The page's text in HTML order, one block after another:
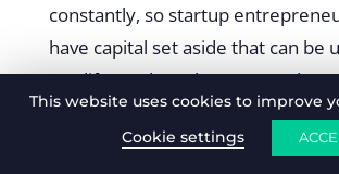
constantly, so startup
have capital set aside that can be
modify product plans or tweak
serve new consumer needs and
We suggest that at least a quarter
This website uses cookies to improve
Cookie settings